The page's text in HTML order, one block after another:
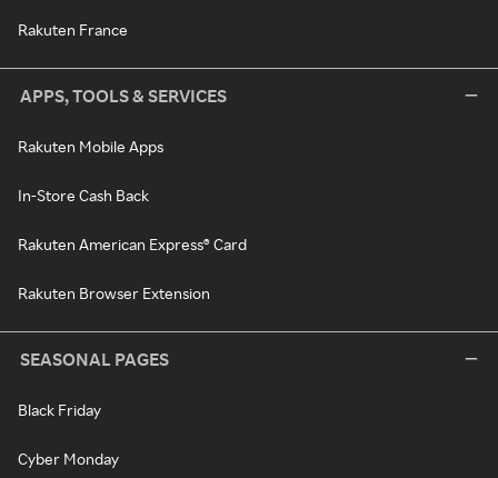
Rakuten France
APPS, TOOLS & SERVICES
Rakuten Mobile Apps
In-Store Cash Back
Rakuten American Express® Card
Rakuten Browser Extension
SEASONAL PAGES
Black Friday
Cyber Monday